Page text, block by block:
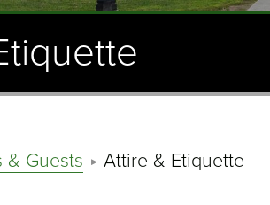
& Guests Attire & Etiquette